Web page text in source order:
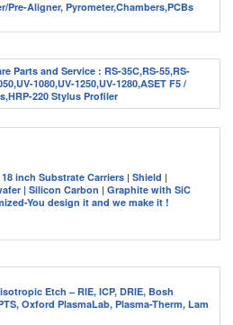
Pre-Aligner, Pyrometer,Chambers,PCBs
Parts and Service : RS-35C,RS-55,RS-
1080,UV-1250,UV-1280,ASET F5 /
220 Stylus Profiler
inch Substrate Carriers | Shield |
| Silicon Carbon | Graphite with SiC
You design it and we make it !
Etch – RIE, ICP, DRIE, Bosh
Oxford PlasmaLab, Plasma-Therm, Lam